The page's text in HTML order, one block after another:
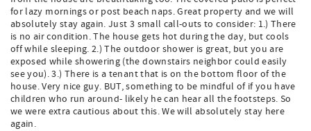
for lazy mornings or post beach naps. Great property and we will
absolutely stay again. Just 3 small call-outs to consider: 1.) There
is no air condition. The house gets hot during the day, but cools
off while sleeping. 2.) The outdoor shower is great, but you are
exposed while showering (the downstairs neighbor could easily
see you). 3.) There is a tenant that is on the bottom floor of the
house. Very nice guy. BUT, something to be mindful of if you have
children who run around- likely he can hear all the footsteps. So
we were extra cautious about this. We will absolutely stay here
again.